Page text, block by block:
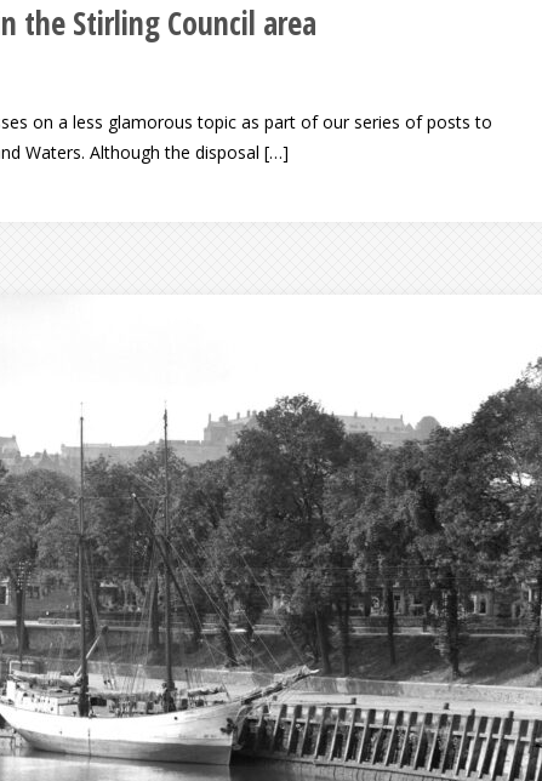
the Stirling Council area
on a less glamorous topic as part of our series of posts to
Waters. Although the disposal […]